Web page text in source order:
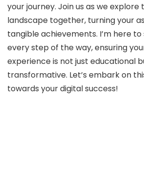
your journey. Join us as we explore
landscape together, turning your
tangible achievements. I’m here
every step of the way, ensuring
experience is not just educational
transformative. Let’s embark on
towards your digital success!